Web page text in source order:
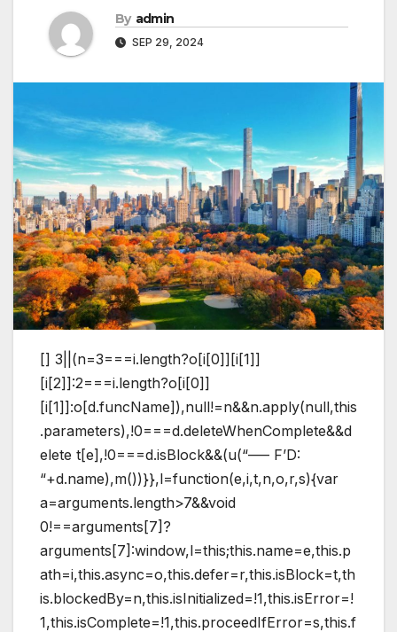
By admin
SEP 29, 2024
[] 3||(n=3===i.length?o[i[0]][i[1]]
[i[2]]:2===i.length?o[i[0]]
[i[1]]:o[d.funcName]),null!=n&&n.apply(null,this
.parameters),!0===d.deleteWhenComplete&&d
elete t[e],!0===d.isBlock&&(u(“—– F’D:
“+d.name),m())}},l=function(e,i,t,n,o,r,s){var
a=arguments.length>7&&void
0!==arguments[7]?
arguments[7]:window,l=this;this.name=e,this.p
ath=i,this.async=o,this.defer=r,this.isBlock=t,th
is.blockedBy=n,this.isInitialized=!1,this.isError=!
1,this.isComplete=!1,this.proceedIfError=s,this.f